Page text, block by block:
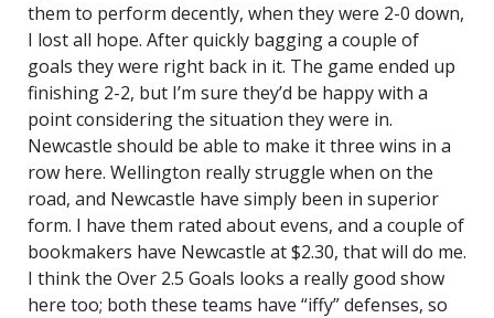
them to perform decently, when they were 2-0 down,
I lost all hope. After quickly bagging a couple of
goals they were right back in it. The game ended up
finishing 2-2, but I’m sure they’d be happy with a
point considering the situation they were in.
Newcastle should be able to make it three wins in a
row here. Wellington really struggle when on the
road, and Newcastle have simply been in superior
form. I have them rated about evens, and a couple of
bookmakers have Newcastle at $2.30, that will do me.
I think the Over 2.5 Goals looks a really good show
here too; both these teams have “iffy” defenses, so